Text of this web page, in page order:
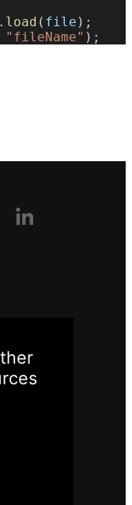
. load ( file );
"fileName" );